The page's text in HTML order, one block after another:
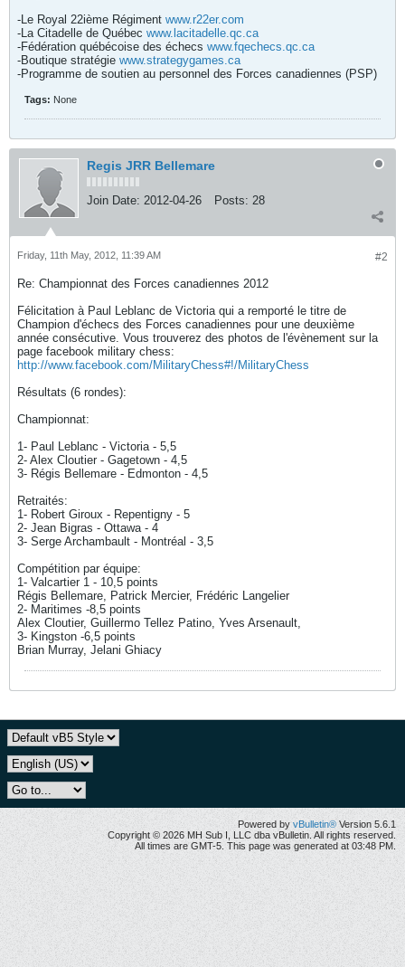
-Le Royal 22ième Régiment www.r22er.com
-La Citadelle de Québec www.lacitadelle.qc.ca
-Fédération québécoise des échecs www.fqechecs.qc.ca
-Boutique stratégie www.strategygames.ca
-Programme de soutien au personnel des Forces canadiennes (PSP)
Tags: None
Regis JRR Bellemare
Join Date: 2012-04-26 Posts: 28
#2
Friday, 11th May, 2012, 11:39 AM
Re: Championnat des Forces canadiennes 2012
Félicitation à Paul Leblanc de Victoria qui a remporté le titre de
Champion d'échecs des Forces canadiennes pour une deuxième
année consécutive. Vous trouverez des photos de l'évènement sur la
page facebook military chess:
http://www.facebook.com/MilitaryChess#!/MilitaryChess
Résultats (6 rondes):
Championnat:
1- Paul Leblanc - Victoria - 5,5
2- Alex Cloutier - Gagetown - 4,5
3- Régis Bellemare - Edmonton - 4,5
Retraités:
1- Robert Giroux - Repentigny - 5
2- Jean Bigras - Ottawa - 4
3- Serge Archambault - Montréal - 3,5
Compétition par équipe:
1- Valcartier 1 - 10,5 points
Régis Bellemare, Patrick Mercier, Frédéric Langelier
2- Maritimes -8,5 points
Alex Cloutier, Guillermo Tellez Patino, Yves Arsenault,
3- Kingston -6,5 points
Brian Murray, Jelani Ghiacy
Powered by vBulletin® Version 5.6.1
Copyright © 2026 MH Sub I, LLC dba vBulletin. All rights reserved.
All times are GMT-5. This page was generated at 03:48 PM.